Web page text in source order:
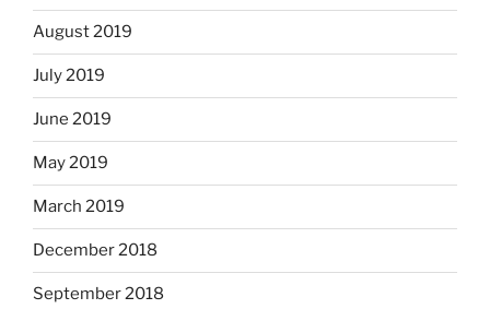
August 2019
July 2019
June 2019
May 2019
March 2019
December 2018
September 2018